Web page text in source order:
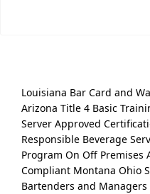
Louisiana Bar Card and
Arizona Title 4 Basic
Server Approved
Responsible Beverage
Program On Off Premises
Compliant Montana Ohio
Bartenders and Managers